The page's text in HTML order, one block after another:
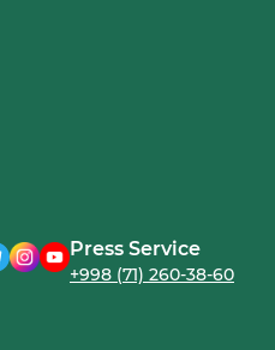
Press Service
+998 (71) 260-38-60